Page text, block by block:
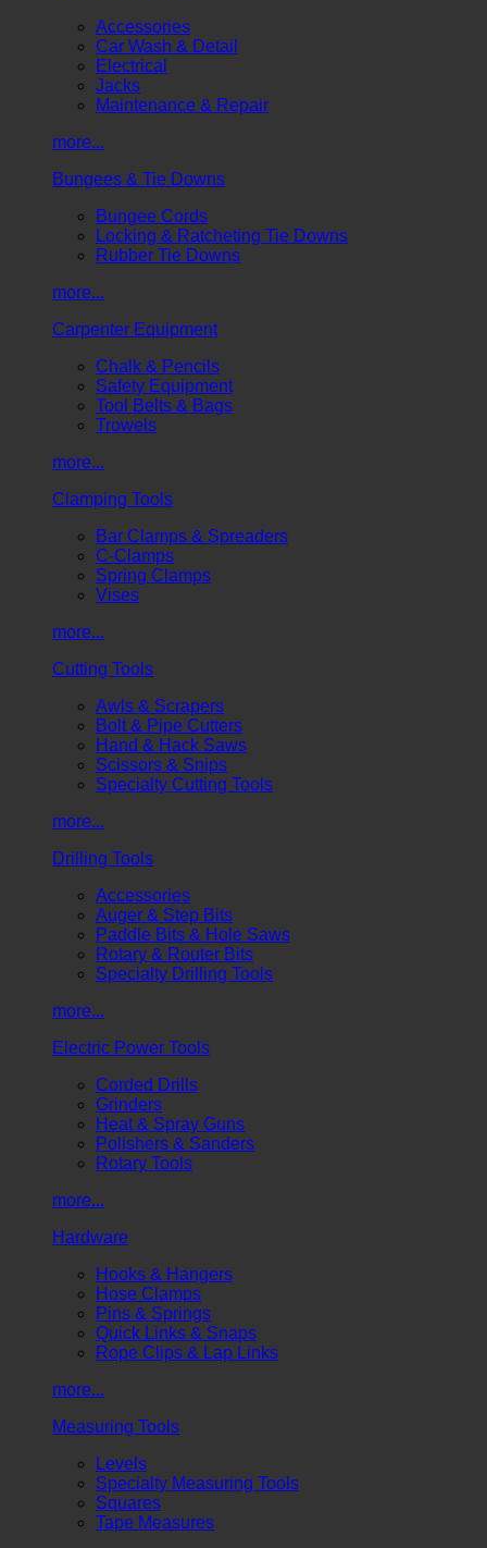
Accessories
Car Wash & Detail
Electrical
Jacks
Maintenance & Repair
more...
Bungees & Tie Downs
Bungee Cords
Locking & Ratcheting Tie Downs
Rubber Tie Downs
more...
Carpenter Equipment
Chalk & Pencils
Safety Equipment
Tool Belts & Bags
Trowels
more...
Clamping Tools
Bar Clamps & Spreaders
C-Clamps
Spring Clamps
Vises
more...
Cutting Tools
Awls & Scrapers
Bolt & Pipe Cutters
Hand & Hack Saws
Scissors & Snips
Specialty Cutting Tools
more...
Drilling Tools
Accessories
Auger & Step Bits
Paddle Bits & Hole Saws
Rotary & Router Bits
Specialty Drilling Tools
more...
Electric Power Tools
Corded Drills
Grinders
Heat & Spray Guns
Polishers & Sanders
Rotary Tools
more...
Hardware
Hooks & Hangers
Hose Clamps
Pins & Springs
Quick Links & Snaps
Rope Clips & Lap Links
more...
Measuring Tools
Levels
Specialty Measuring Tools
Squares
Tape Measures